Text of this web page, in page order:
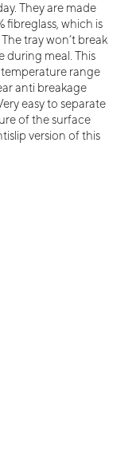
They are made
fibreglass, which is
tray won’t break
during meal. This
range
anti breakage
easy to separate
of the surface
version of this